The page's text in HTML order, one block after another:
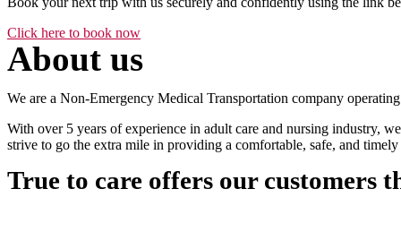
Click here to book now
About us
We are a Non-Emergency Medical Transportation company
With over 5 years of experience in adult care and nursing industry,
strive to go the extra mile in providing a comfortable, safe, and
True to care offers our customers